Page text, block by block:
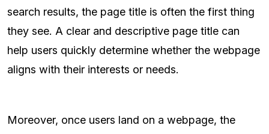
search results, the page title is often the first thing
they see. A clear and descriptive page title can
help users quickly determine whether the webpage
aligns with their interests or needs.
Moreover, once users land on a webpage, the